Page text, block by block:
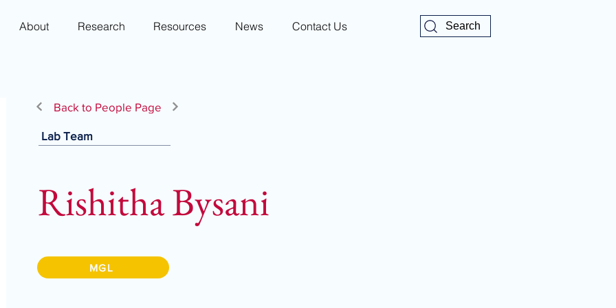
About Research Resources News Contact Us Search
Back to People Page
Lab Team
Rishitha Bysani
MGL